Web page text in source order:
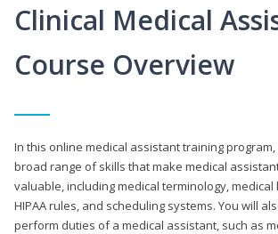
Clinical Medical
Course Overview
In this online medical assistant training
broad range of skills that make medical
valuable, including medical terminology, medical
HIPAA rules, and scheduling systems. You will
perform duties of a medical assistant, such as